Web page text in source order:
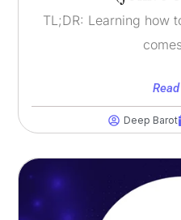
TL;DR: Learning how
Deep Barot